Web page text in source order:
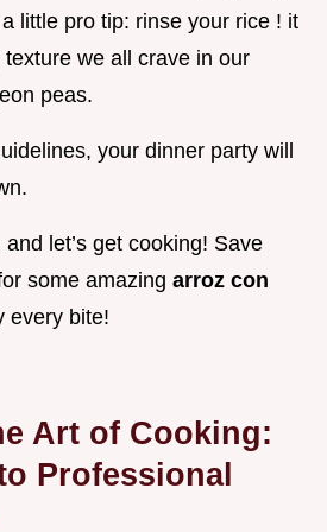
little pro tip: rinse your rice ! it
we all crave in our
peas.
your dinner party will
let’s get cooking! Save
some amazing arroz con
every bite!
Art of Cooking:
Professional